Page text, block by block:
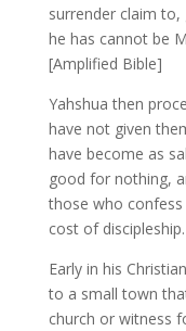
surrender claim
he has cannot be
[Amplified Bible]
Yahshua then
have not given
have become as
good for nothing,
those who
cost of discipleship.
Early in his
to a small town
church or witness